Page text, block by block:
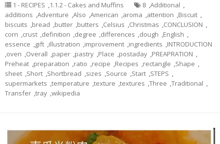
1 - RECIPES ,1.1.2 - Cakes and Muffins 8 ,Additional ,
additions ,Adventure ,Also ,American ,aroma ,attention ,Biscuit ,
biscuits ,bread ,butter ,butters ,Celsius ,Christmas ,CONCLUSION ,
corn ,crust ,definition ,degree ,differences ,dough ,English ,
essence ,gift ,illustration ,improvement ,ingredients ,INTRODUCTION
,oven ,Overall ,paper ,pastry ,Place ,postaday ,PREAPRATION ,
Preheat ,preparation ,ratio ,recipe ,Recipes ,rectangle ,Shape ,
sheet ,Short ,Shortbread ,sizes ,Source ,Start ,STEPS ,
supermarkets ,temperature ,texture ,textures ,Three ,Traditional ,
Transfer ,tray ,wikipedia